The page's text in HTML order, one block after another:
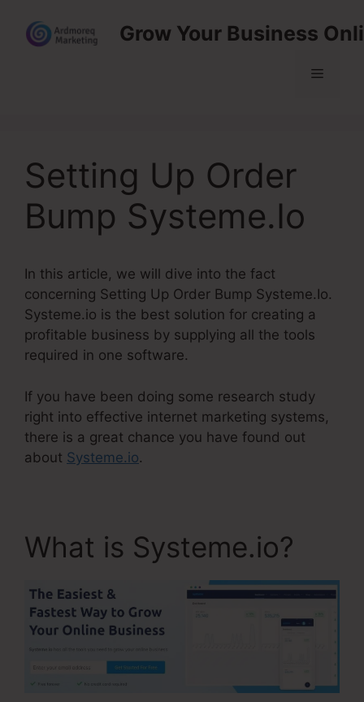
content
Grow Your Business
Menu
Setting Up Order
Bump Systeme.Io
In this article, we will dive into the fact
concerning Setting Up Order Bump Systeme.Io.
Systeme.io is the best solution for creating a
profitable business by supplying all the tools
required in one software.
If you have been doing some research study
right into effective internet marketing systems,
there is a great chance you have found out
about Systeme.io.
What is Systeme.io?